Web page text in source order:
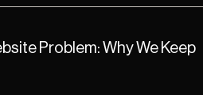
Problem: Why We Keep